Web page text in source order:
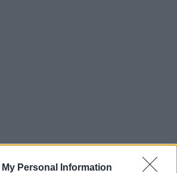
Personal Information